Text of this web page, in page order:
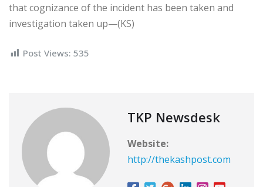
that cognizance of the incident has been taken and
investigation taken up—(KS)
Post Views: 535
TKP Newsdesk
Website:
http://thekashpost.com